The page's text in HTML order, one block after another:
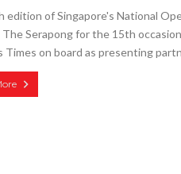
edition of Singapore's National
Serapong for the 15th
Times on board as presenting